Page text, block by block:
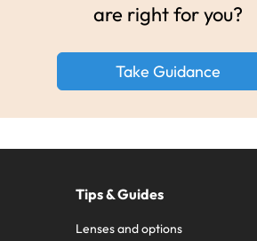
are right for you?
Take Guidance
Tips & Guides
Lenses and options